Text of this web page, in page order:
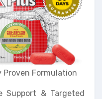
Proven Formulation
Support & Targeted